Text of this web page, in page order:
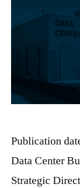
Publication
Data Center
Strategic